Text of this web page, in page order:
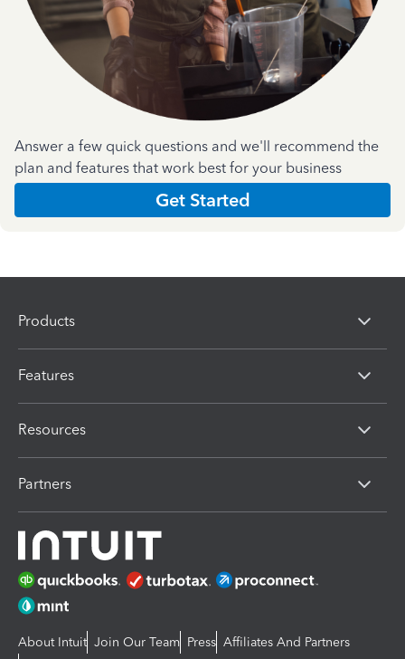
Answer a few quick questions and we'll recommend the
plan and features that work best for your business
Get Started
Products
Features
Resources
Partners
About Intuit Join Our Team Press Affiliates And Partners